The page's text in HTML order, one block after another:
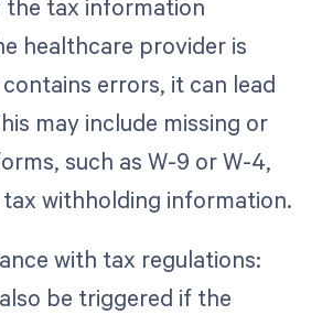
tax information
healthcare provider is
errors, it can lead
may include missing or
such as W-9 or W-4,
withholding information.
with tax regulations:
be triggered if the